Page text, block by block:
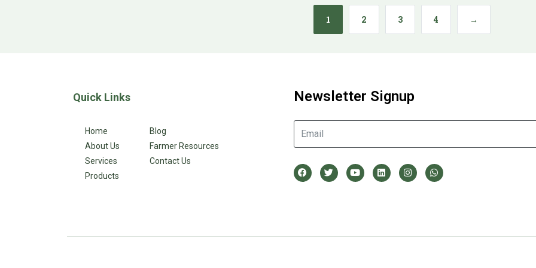
1 2 3 4 →
Quick Links
Home
About Us
Services
Products
Blog
Farmer Resources
Contact Us
Newsletter Signup